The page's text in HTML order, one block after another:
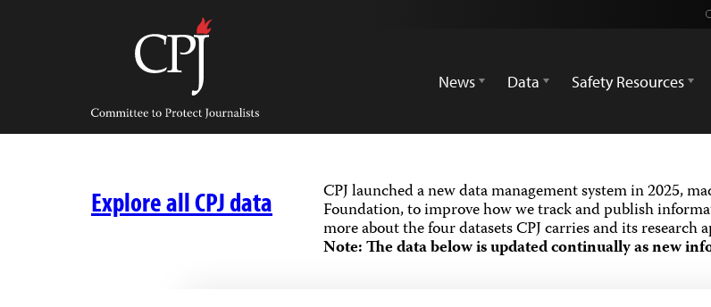
Committee
Protect
Journalists
News
Data Safety Resources
Explore all CPJ data CPJ launched a new data management system in 2025,
Foundation, to improve how we track and publish
more about the four datasets CPJ carries and its research
Note: The data below is updated continually as new